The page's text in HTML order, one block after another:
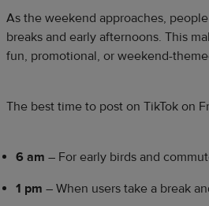
As the weekend approaches,
breaks and early afternoons. This
fun, promotional, or weekend-
The best time to post on TikTok on
6 am – For early birds and
1 pm – When users take a break